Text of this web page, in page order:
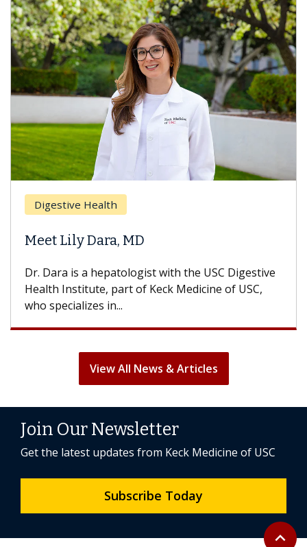
Health
Dara, MD
is a hepatologist with the USC Digestive
part of Keck Medicine of USC,
in...
Breast
With some
can lose
View All News & Articles
Back to
expand_less
Join Our Newsletter
Get the latest updates from Keck Medicine of USC
Subscribe Today